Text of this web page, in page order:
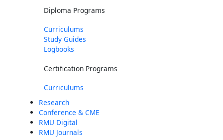
Diploma Programs
Curriculums
Study Guides
Logbooks
Certification Programs
Curriculums
Research
Conference & CME
RMU Digital
RMU Journals